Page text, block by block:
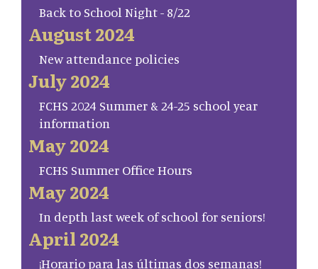
Back to School Night - 8/22
August 2024
New attendance policies
July 2024
FCHS 2024 Summer & 24-25 school year
information
May 2024
FCHS Summer Office Hours
May 2024
In depth last week of school for seniors!
April 2024
¡Horario para las últimas dos semanas!